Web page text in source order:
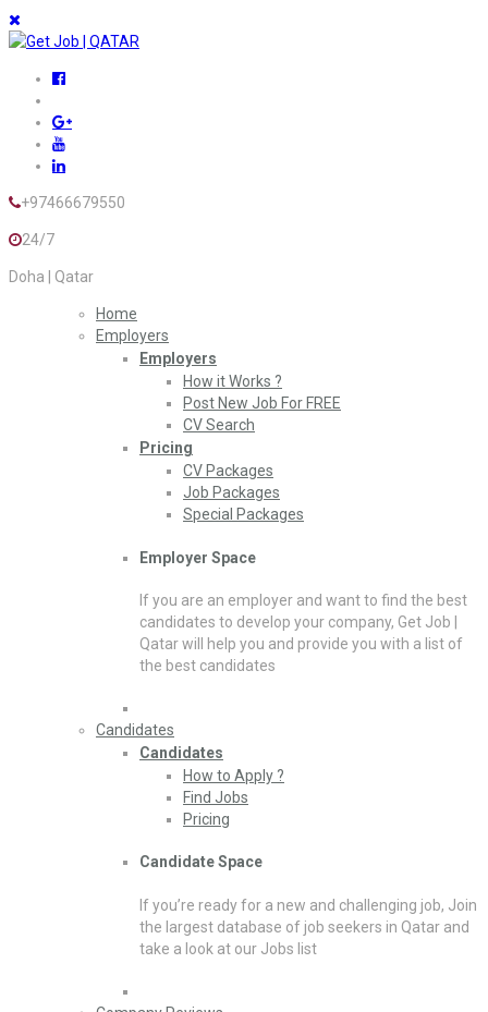
+97466679550
24/7
Doha | Qatar
Home
Employers
Employers
How it Works ?
Post New Job For FREE
CV Search
Pricing
CV Packages
Job Packages
Special Packages
Employer Space
If you are an employer and want to find the best
candidates to develop your company, Get Job |
Qatar will help you and provide you with a list of
the best candidates
Candidates
Candidates
How to Apply ?
Find Jobs
Pricing
Candidate Space
If you’re ready for a new and challenging job, Join
the largest database of job seekers in Qatar and
take a look at our Jobs list